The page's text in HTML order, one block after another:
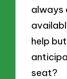
always
help
seat?